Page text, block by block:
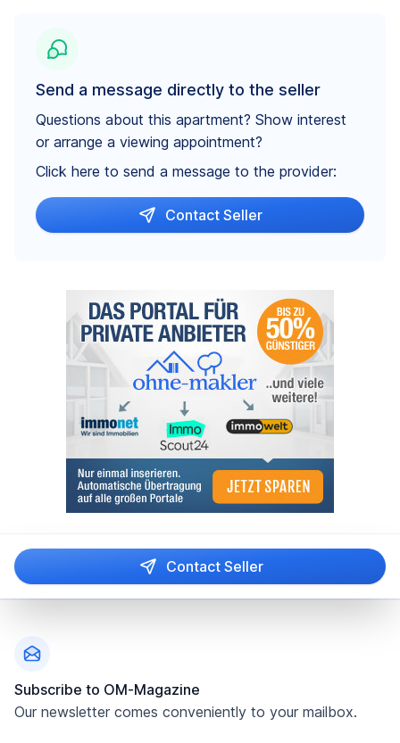
Send a message directly to the seller
Questions about this apartment? Show interest
or arrange a viewing appointment?
Click here to send a message to the provider:
Contact Seller
Contact Seller
Subscribe to OM-Magazine
Our newsletter comes conveniently to your mailbox.